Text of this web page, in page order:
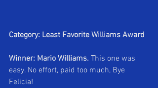
Category: Least Favorite Williams Award
Winner: Mario Williams. This one was
easy. No effort, paid too much, Bye
Felicia!